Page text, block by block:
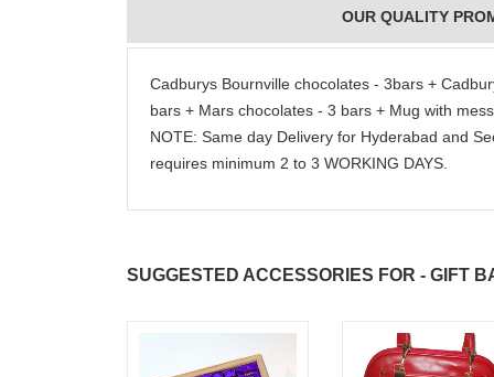
OUR QUALITY
Cadburys Bournville chocolates - 3bars +
bars + Mars chocolates - 3 bars + Mug with
NOTE: Same day Delivery for Hyderabad and
requires minimum 2 to 3 WORKING DAYS.
SUGGESTED ACCESSORIES FOR - GIFT